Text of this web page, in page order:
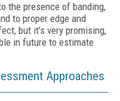
the presence of banding,
to proper edge and
but it’s very promising,
in future to estimate
Approaches